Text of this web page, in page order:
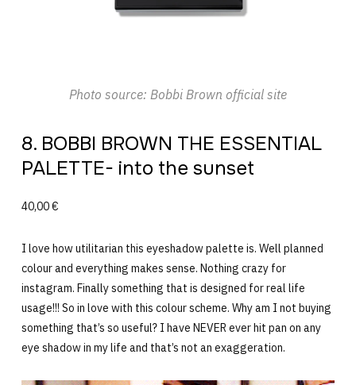
Photo source: Bobbi Brown official site
8. BOBBI BROWN THE ESSENTIAL
PALETTE- into the sunset
40,00 €
I love how utilitarian this eyeshadow palette is. Well planned
colour and everything makes sense. Nothing crazy for
instagram. Finally something that is designed for real life
usage!!! So in love with this colour scheme. Why am I not buying
something that’s so useful? I have NEVER ever hit pan on any
eye shadow in my life and that’s not an exaggeration.